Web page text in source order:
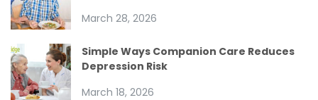
March 28, 2026
Simple Ways Companion Care Reduces
Depression Risk
March 18, 2026